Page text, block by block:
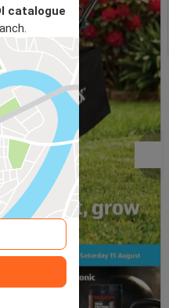
catalogue